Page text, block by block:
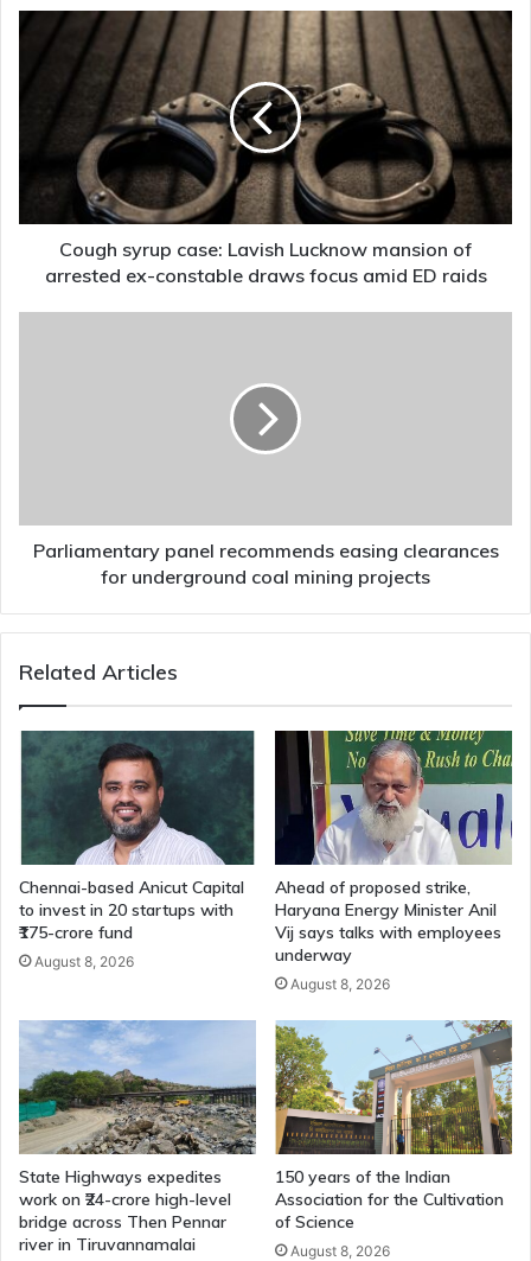
Cough
arrested
ex-
constable
draws
Cough syrup case: Lavish Lucknow mansion of
arrested ex-constable draws focus amid ED raids
mining
projects
Parliamentary panel recommends easing clearances
for underground coal mining projects
Related Articles
Chennai-based Anicut Capital
to invest in 20 startups with
₹175-crore fund
August 8, 2026
Ahead of proposed strike,
Haryana Energy Minister Anil
Vij says talks with employees
underway
August 8, 2026
State Highways expedites
work on ₹24-crore high-level
bridge across Then Pennar
river in Tiruvannamalai
150 years of the Indian
Association for the Cultivation
of Science
August 8, 2026